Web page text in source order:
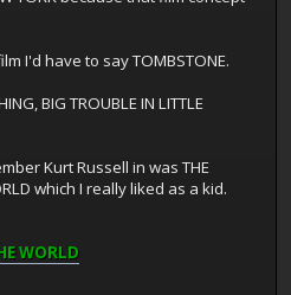
I'd have to say TOMBSTONE.
BIG TROUBLE IN LITTLE
Kurt Russell in was THE
which I really liked as a kid.
WORLD